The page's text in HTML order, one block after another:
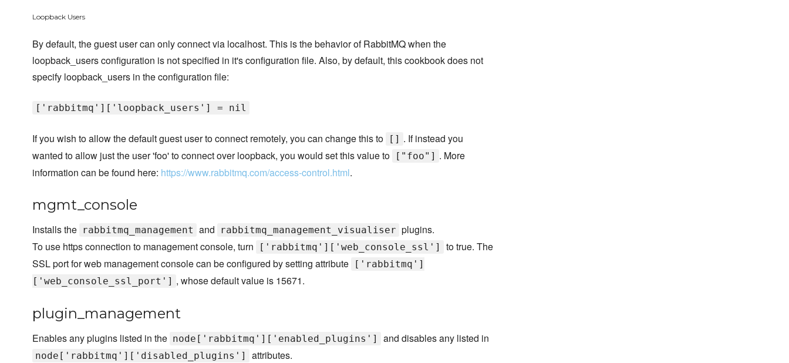
Loopback Users
By default, the guest user can only connect via localhost. This is the behavior of RabbitMQ when the
loopback_users configuration is not specified in it's configuration file. Also, by default, this cookbook does not
specify loopback_users in the configuration file:
['rabbitmq']['loopback_users'] = nil
If you wish to allow the default guest user to connect remotely, you can change this to [] . If instead you
wanted to allow just the user 'foo' to connect over loopback, you would set this value to
["foo"] . More
information can be found here: https://www.rabbitmq.com/access-control.html.
mgmt_console
Installs the rabbitmq_management and rabbitmq_management_visualiser plugins.
To use https connection to management console, turn
['rabbitmq']['web_console_ssl']
to true. The
SSL port for web management console can be configured by setting attribute
['rabbitmq']
['web_console_ssl_port'] , whose default value is 15671.
plugin_management
Enables any plugins listed in the node['rabbitmq']['enabled_plugins'] and disables any listed in
node['rabbitmq']['disabled_plugins'] attributes.